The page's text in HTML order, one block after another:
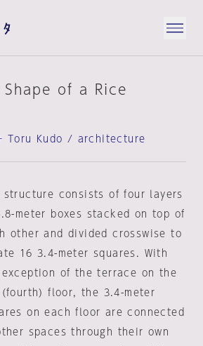
of a Rice
Toru Kudo / architecture
structure consists of four layers
meter boxes stacked on top of
other and divided crosswise to
16 3.4-meter squares. With
of the terrace on the
floor, the 3.4-meter
on each floor are connected
spaces through their own